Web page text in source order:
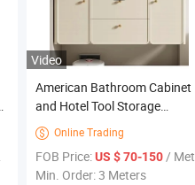
Video
American Bathroom Cabinet
and Hotel Tool Storage
Modern Aluminium Bedroom
Wooden Furniture Laminar
Flow
 Online Trading
FOB Price:US $ 70-150/ Meter
Min. Order: 3 Meters